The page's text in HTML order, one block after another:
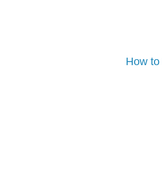
How